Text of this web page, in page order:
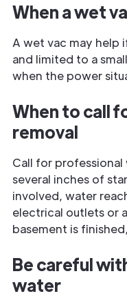
When a wet
A wet vac may help
and limited to a
when the power
When to call
removal
Call for
several inches of
involved, water
electrical outlets or
basement is
Be careful
water